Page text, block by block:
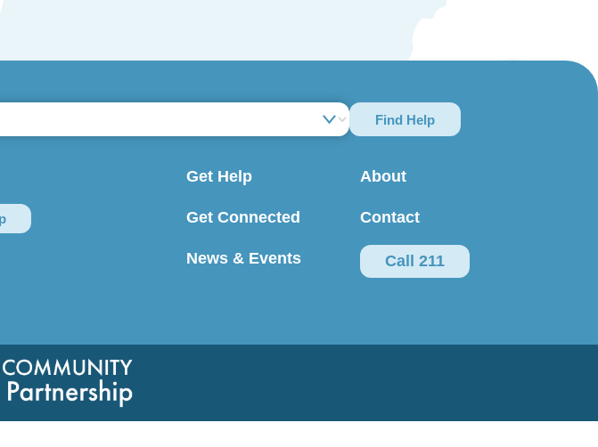
Find Help
Get Help About
Get Connected Contact
News & Events Call 211